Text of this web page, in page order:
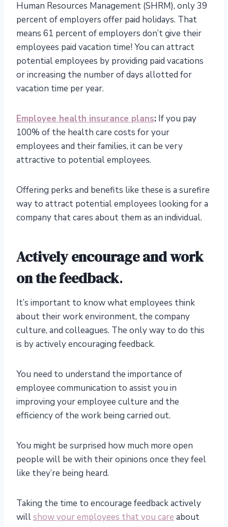
Human Resources Management (SHRM), only 39
percent of employers offer paid holidays. That
means 61 percent of employers don’t give their
employees paid vacation time! You can attract
potential employees by providing paid vacations
or increasing the number of days allotted for
vacation time per year.
Employee health insurance plans: If you pay
100% of the health care costs for your
employees and their families, it can be very
attractive to potential employees.
Offering perks and benefits like these is a surefire
way to attract potential employees looking for a
company that cares about them as an individual.
Actively encourage and work
on the feedback.
It’s important to know what employees think
about their work environment, the company
culture, and colleagues. The only way to do this
is by actively encouraging feedback.
You need to understand the importance of
employee communication to assist you in
improving your employee culture and the
efficiency of the work being carried out.
You might be surprised how much more open
people will be with their opinions once they feel
like they’re being heard.
Taking the time to encourage feedback actively
willshow your employees that you care about